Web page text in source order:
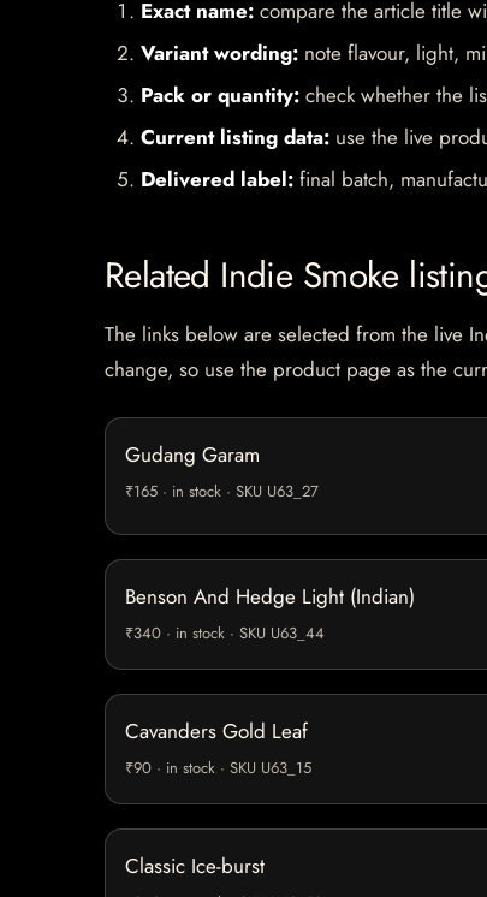
Exact name: compare the article title
Variant wording: note flavour, light,
Pack or quantity: check whether the
Current listing data: use the live
Delivered label: final batch,
Related Indie Smoke
The links below are selected from the live
change, so use the product page as the
Gudang Garam
₹165 · in stock · SKU U63_27
Benson And Hedge Light (Indian)
₹340 · in stock · SKU U63_44
Cavanders Gold Leaf
₹90 · in stock · SKU U63_15
Classic Ice-burst